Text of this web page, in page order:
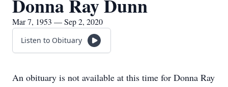
Donna Ray Dunn
Mar 7, 1953 — Sep 2, 2020
Listen to Obituary
An obituary is not available at this time for Donna Ray